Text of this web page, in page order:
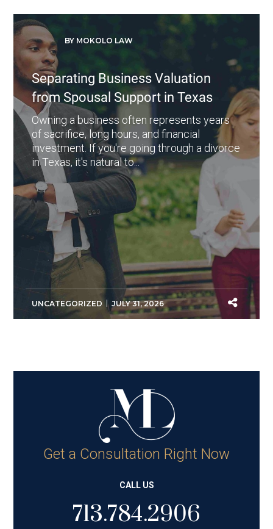
BY MOKOLO LAW
Separating Business Valuation
from Spousal Support in Texas
Owning a business often represents years
of sacrifice, long hours, and financial
investment. If you're going through a divorce
in Texas, it's natural to...
UNCATEGORIZED JULY 31, 2026
Get a Consultation Right Now
CALL US
713.784.2906